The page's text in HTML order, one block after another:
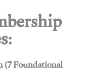
Foundational